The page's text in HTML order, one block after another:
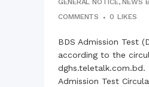
GENERAL NOTICE,NEWS
COMMENTS
0 LIKES
BDS Admission Test
according to the
dghs.teletalk.com.bd.
Admission Test